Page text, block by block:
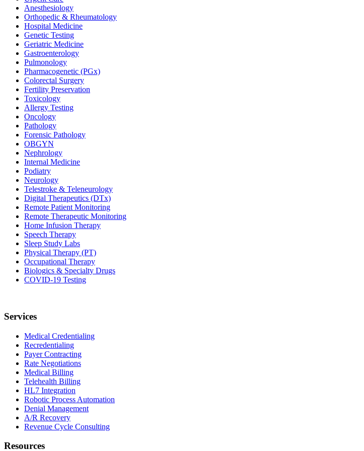
Anesthesiology
Orthopedic & Rheumatology
Hospital Medicine
Genetic Testing
Geriatric Medicine
Gastroenterology
Pulmonology
Pharmacogenetic (PGx)
Colorectal Surgery
Fertility Preservation
Toxicology
Allergy Testing
Oncology
Pathology
Forensic Pathology
OBGYN
Nephrology
Internal Medicine
Podiatry
Neurology
Telestroke & Teleneurology
Digital Therapeutics (DTx)
Remote Patient Monitoring
Remote Therapeutic Monitoring
Home Infusion Therapy
Speech Therapy
Sleep Study Labs
Physical Therapy (PT)
Occupational Therapy
Biologics & Specialty Drugs
COVID-19 Testing
Services
Medical Credentialing
Recredentialing
Payer Contracting
Rate Negotiations
Medical Billing
Telehealth Billing
HL7 Integration
Robotic Process Automation
Denial Management
A/R Recovery
Revenue Cycle Consulting
Resources